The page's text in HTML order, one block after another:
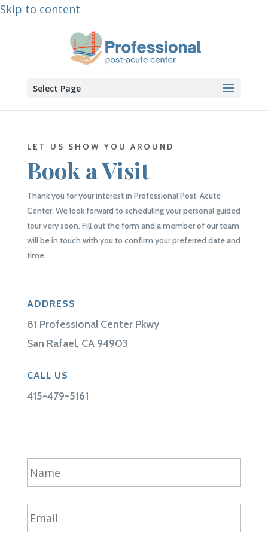
Skip to content
Select Page
LET US SHOW YOU AROUND
Book a Visit
Thank you for your interest in Professional Post-Acute
Center. We look forward to scheduling your personal guided
tour very soon. Fill out the form and a member of our team
will be in touch with you to confirm your preferred date and
time.
ADDRESS
81 Professional Center Pkwy
San Rafael, CA 94903
CALL US
415-479-5161
N
a
m
*
E
m
a